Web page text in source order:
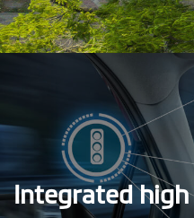
Integrated high